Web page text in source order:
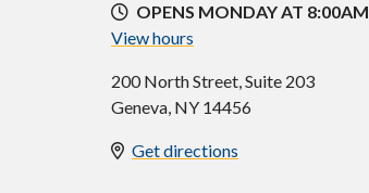
OPENS MONDAY AT 8:00AM
View hours
200 North Street, Suite 203
Geneva, NY 14456
Get directions